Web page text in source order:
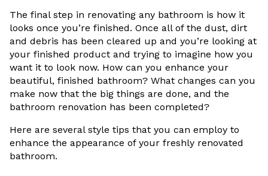
The final step in renovating any bathroom is how it
looks once you’re finished. Once all of the dust, dirt
and debris has been cleared up and you’re looking at
your finished product and trying to imagine how you
want it to look now. How can you enhance your
beautiful, finished bathroom? What changes can you
make now that the big things are done, and the
bathroom renovation has been completed?
Here are several style tips that you can employ to
enhance the appearance of your freshly renovated
bathroom.